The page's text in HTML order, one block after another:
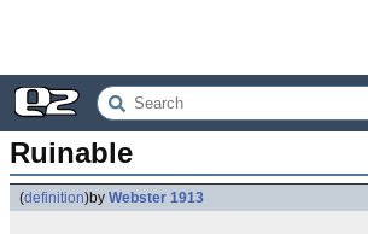
Ruinable
(definition)by Webster 1913